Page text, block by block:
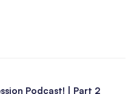
Podcast! | Part 2